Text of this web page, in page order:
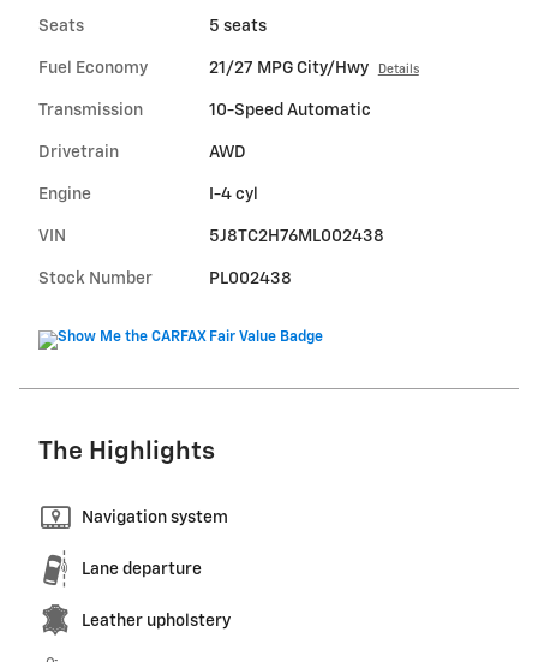
Seats 5 seats
Fuel Economy 21/27 MPG City/Hwy Details
Transmission 10-Speed Automatic
Drivetrain AWD
Engine I-4 cyl
VIN 5J8TC2H76ML002438
Stock Number PL002438
The Highlights
Navigation system
Lane departure
Leather upholstery